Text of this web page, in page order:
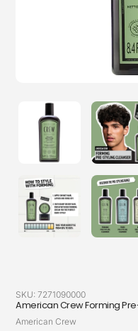
SKU: 7271090000
American Crew Forming
Vendor
American Crew